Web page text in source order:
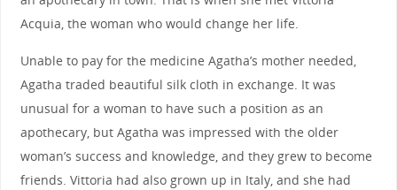
Acquia, the woman who would change her life.
Unable to pay for the medicine Agatha’s mother needed,
Agatha traded beautiful silk cloth in exchange. It was
unusual for a woman to have such a position as an
apothecary, but Agatha was impressed with the older
woman’s success and knowledge, and they grew to become
friends. Vittoria had also grown up in Italy, and she had